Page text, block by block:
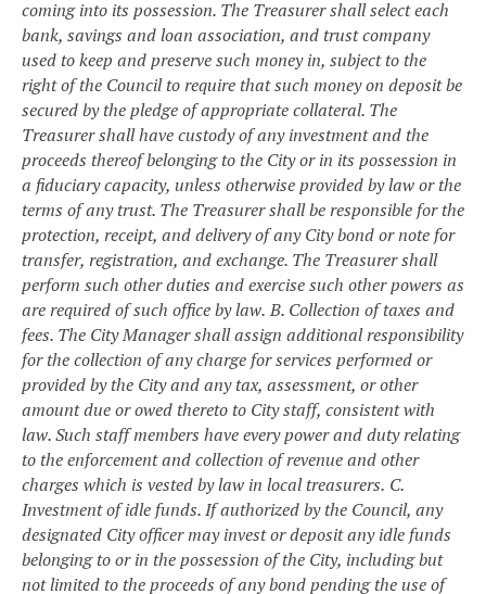
coming into its possession. The Treasurer shall select each
bank, savings and loan association, and trust company
used to keep and preserve such money in, subject to the
right of the Council to require that such money on deposit be
secured by the pledge of appropriate collateral. The
Treasurer shall have custody of any investment and the
proceeds thereof belonging to the City or in its possession in
a fiduciary capacity, unless otherwise provided by law or the
terms of any trust. The Treasurer shall be responsible for the
protection, receipt, and delivery of any City bond or note for
transfer, registration, and exchange. The Treasurer shall
perform such other duties and exercise such other powers as
are required of such office by law. B. Collection of taxes and
fees. The City Manager shall assign additional responsibility
for the collection of any charge for services performed or
provided by the City and any tax, assessment, or other
amount due or owed thereto to City staff, consistent with
law. Such staff members have every power and duty relating
to the enforcement and collection of revenue and other
charges which is vested by law in local treasurers. C.
Investment of idle funds. If authorized by the Council, any
designated City officer may invest or deposit any idle funds
belonging to or in the possession of the City, including but
not limited to the proceeds of any bond pending the use of